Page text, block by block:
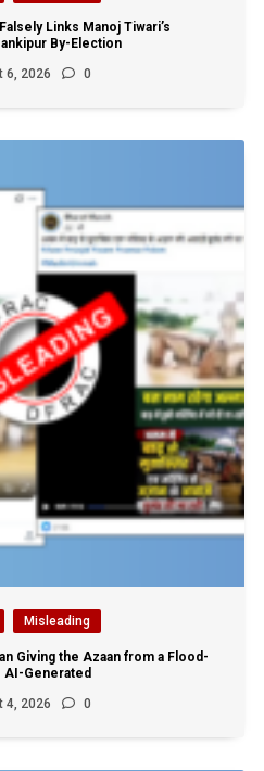
Links Manoj Tiwari’s
By-Election
6, 2026 0
Misleading
Giving the Azaan from a Flood-
AI-Generated
4, 2026 0